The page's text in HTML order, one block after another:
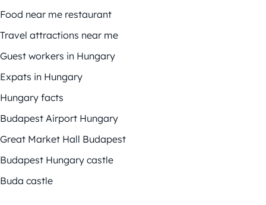
Food near me restaurant
Travel attractions near me
Guest workers in Hungary
Expats in Hungary
Hungary facts
Budapest Airport Hungary
Great Market Hall Budapest
Budapest Hungary castle
Buda castle